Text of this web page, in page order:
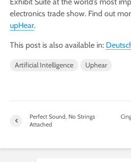
electronics trade show. Find out
upHear.
This post is also available in:
Artificial Intelligence Uphear
Perfect Sound, No Strings
Attached